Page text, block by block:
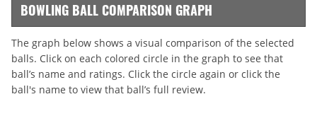
BOWLING BALL COMPARISON GRAPH
The graph below shows a visual comparison of the selected
balls. Click on each colored circle in the graph to see that
ball’s name and ratings. Click the circle again or click the
ball's name to view that ball’s full review.